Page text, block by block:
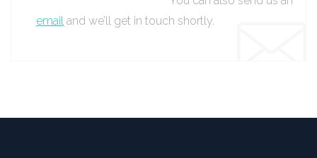
email and we’ll get in touch shortly.